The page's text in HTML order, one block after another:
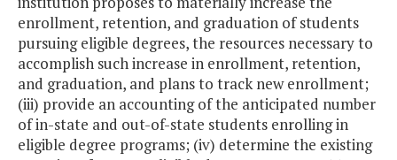
enrollment, retention, and graduation of students
pursuing eligible degrees, the resources necessary to
accomplish such increase in enrollment, retention,
and graduation, and plans to track new enrollment;
(iii) provide an accounting of the anticipated number
of in-state and out-of-state students enrolling in
eligible degree programs; (iv) determine the existing